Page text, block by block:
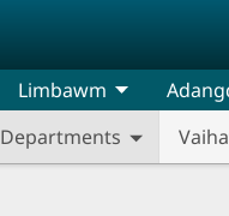
Departments
Limbawm